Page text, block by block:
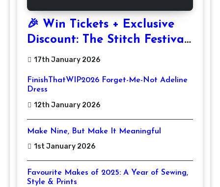
🎉 Win Tickets + Exclusive
Discount: The Stitch Festival
2026!
17th January 2026
FinishThatWIP2026 Forget-Me-Not Adeline
Dress
12th January 2026
Make Nine, But Make It Meaningful
1st January 2026
Favourite Makes of 2025: A Year of Sewing,
Style & Prints